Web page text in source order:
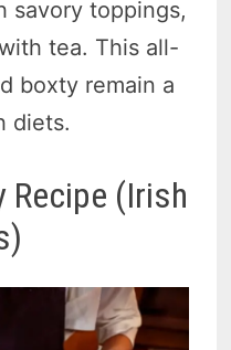
savory toppings,
tea. This all-
boxty remain a
diets.
Recipe (Irish